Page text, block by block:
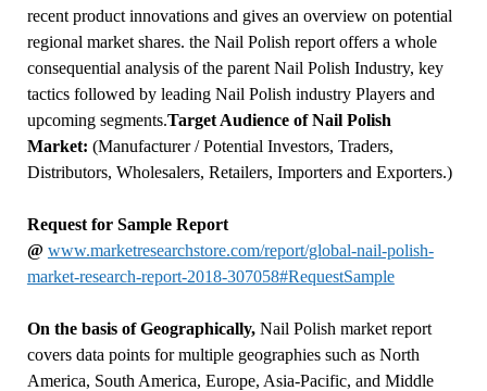
recent product innovations and gives an overview on potential
regional market shares. the Nail Polish report offers a whole
consequential analysis of the parent Nail Polish Industry, key
tactics followed by leading Nail Polish industry Players and
upcoming segments.Target Audience of Nail Polish
Market: (Manufacturer / Potential Investors, Traders,
Distributors, Wholesalers, Retailers, Importers and Exporters.)
Request for Sample Report
@ www.marketresearchstore.com/report/global-nail-polish-
market-research-report-2018-307058#RequestSample
On the basis of Geographically, Nail Polish market report
covers data points for multiple geographies such as North
America, South America, Europe, Asia-Pacific, and Middle